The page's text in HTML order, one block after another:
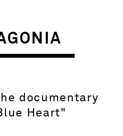
documentary
Heart"